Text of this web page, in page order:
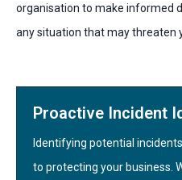
organisation to make informed
any situation that may threaten
Proactive Incident
Identifying potential
to protecting your business.